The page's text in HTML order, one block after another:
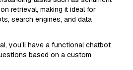
retrieval, making it ideal for
search engines, and data
you’ll have a functional chatbot
based on a custom